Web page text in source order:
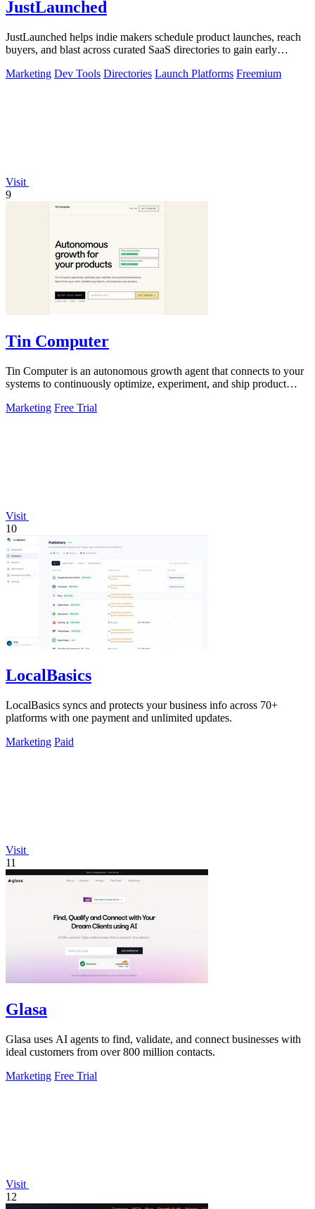
JustLaunched
JustLaunched helps indie makers schedule product launches, reach
buyers, and blast across curated SaaS directories to gain early
Marketing Dev Tools Directories Launch Platforms Freemium
Visit
9
Tin Computer
Tin Computer is an autonomous growth agent that connects to your
systems to continuously optimize, experiment, and ship product
Marketing Free Trial
Visit
10
LocalBasics
LocalBasics syncs and protects your business info across 70+
platforms with one payment and unlimited updates.
Marketing Paid
Visit
11
Glasa
Glasa uses AI agents to find, validate, and connect businesses with
ideal customers from over 800 million contacts.
Marketing Free Trial
Visit
12